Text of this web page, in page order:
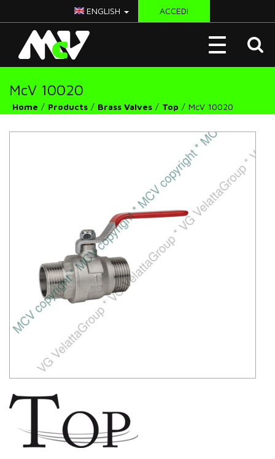
ENGLISH ACCEDI
Toggle
navigation
McV 10020
Home Products Brass Valves Top McV 10020